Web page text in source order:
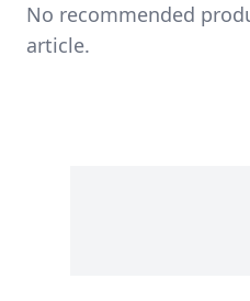
No recommended
article.